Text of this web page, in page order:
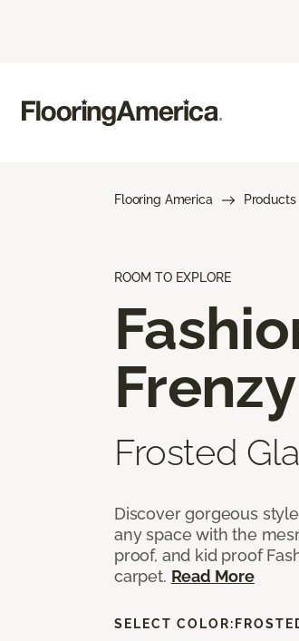
Flooring America Products
ROOM TO EXPLORE
Frenzy
Frosted
Discover gorgeous
any space with the
proof, and kid proof
carpet. Read More
SELECT COLOR: